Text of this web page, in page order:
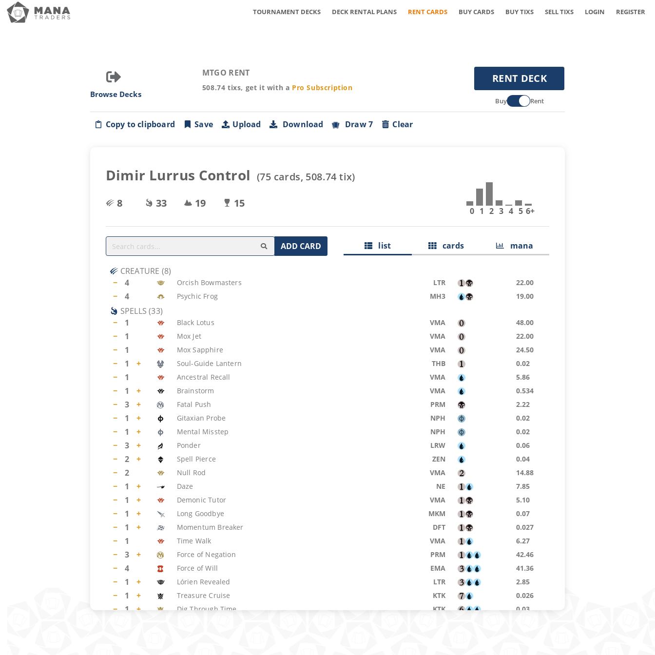
TOURNAMENT DECKS DECK RENTAL PLANS RENT CARDS BUY CARDS BUY TIXS SELL TIXS LOGIN REGISTER
Browse Decks
MTGO RENT
508.74 tixs, get it with a Pro Subscription
RENT DECK
Buy Rent
Copy to clipboard Save Upload Download Draw 7 Clear
Dimir Lurrus Control (75 cards, 508.74 tix)
8
33 19 15
0 1 2 3 4 5 6+
ADD CARD list cards mana
CREATURE (8)
−
4 Orcish Bowmasters LTR 22.00
− 4 Psychic Frog MH3 19.00
SPELLS (33)
−
1 Black Lotus VMA 48.00
− 1 Mox Jet VMA 22.00
− 1 Mox Sapphire VMA 24.50
− 1 + Soul-Guide Lantern THB 0.02
− 1 Ancestral Recall VMA 5.86
− 1 + Brainstorm VMA 0.534
− 3 + Fatal Push PRM 2.22
− 1 + Gitaxian Probe NPH 0.02
− 1 + Mental Misstep NPH 0.02
− 3 + Ponder LRW 0.06
− 2 + Spell Pierce ZEN 0.04
− 2 Null Rod VMA 14.88
− 1 + Daze NE 7.85
− 1 + Demonic Tutor VMA 5.10
− 1 + Long Goodbye MKM 0.07
− 1 + Momentum Breaker DFT 0.027
− 1 Time Walk VMA 6.27
− 3 + Force of Negation PRM 42.46
− 4 Force of Will EMA 41.36
− 1 + Lórien Revealed LTR 2.85
− 1 + Treasure Cruise KTK 0.026
− 1 + Dig Through Time KTK 0.03